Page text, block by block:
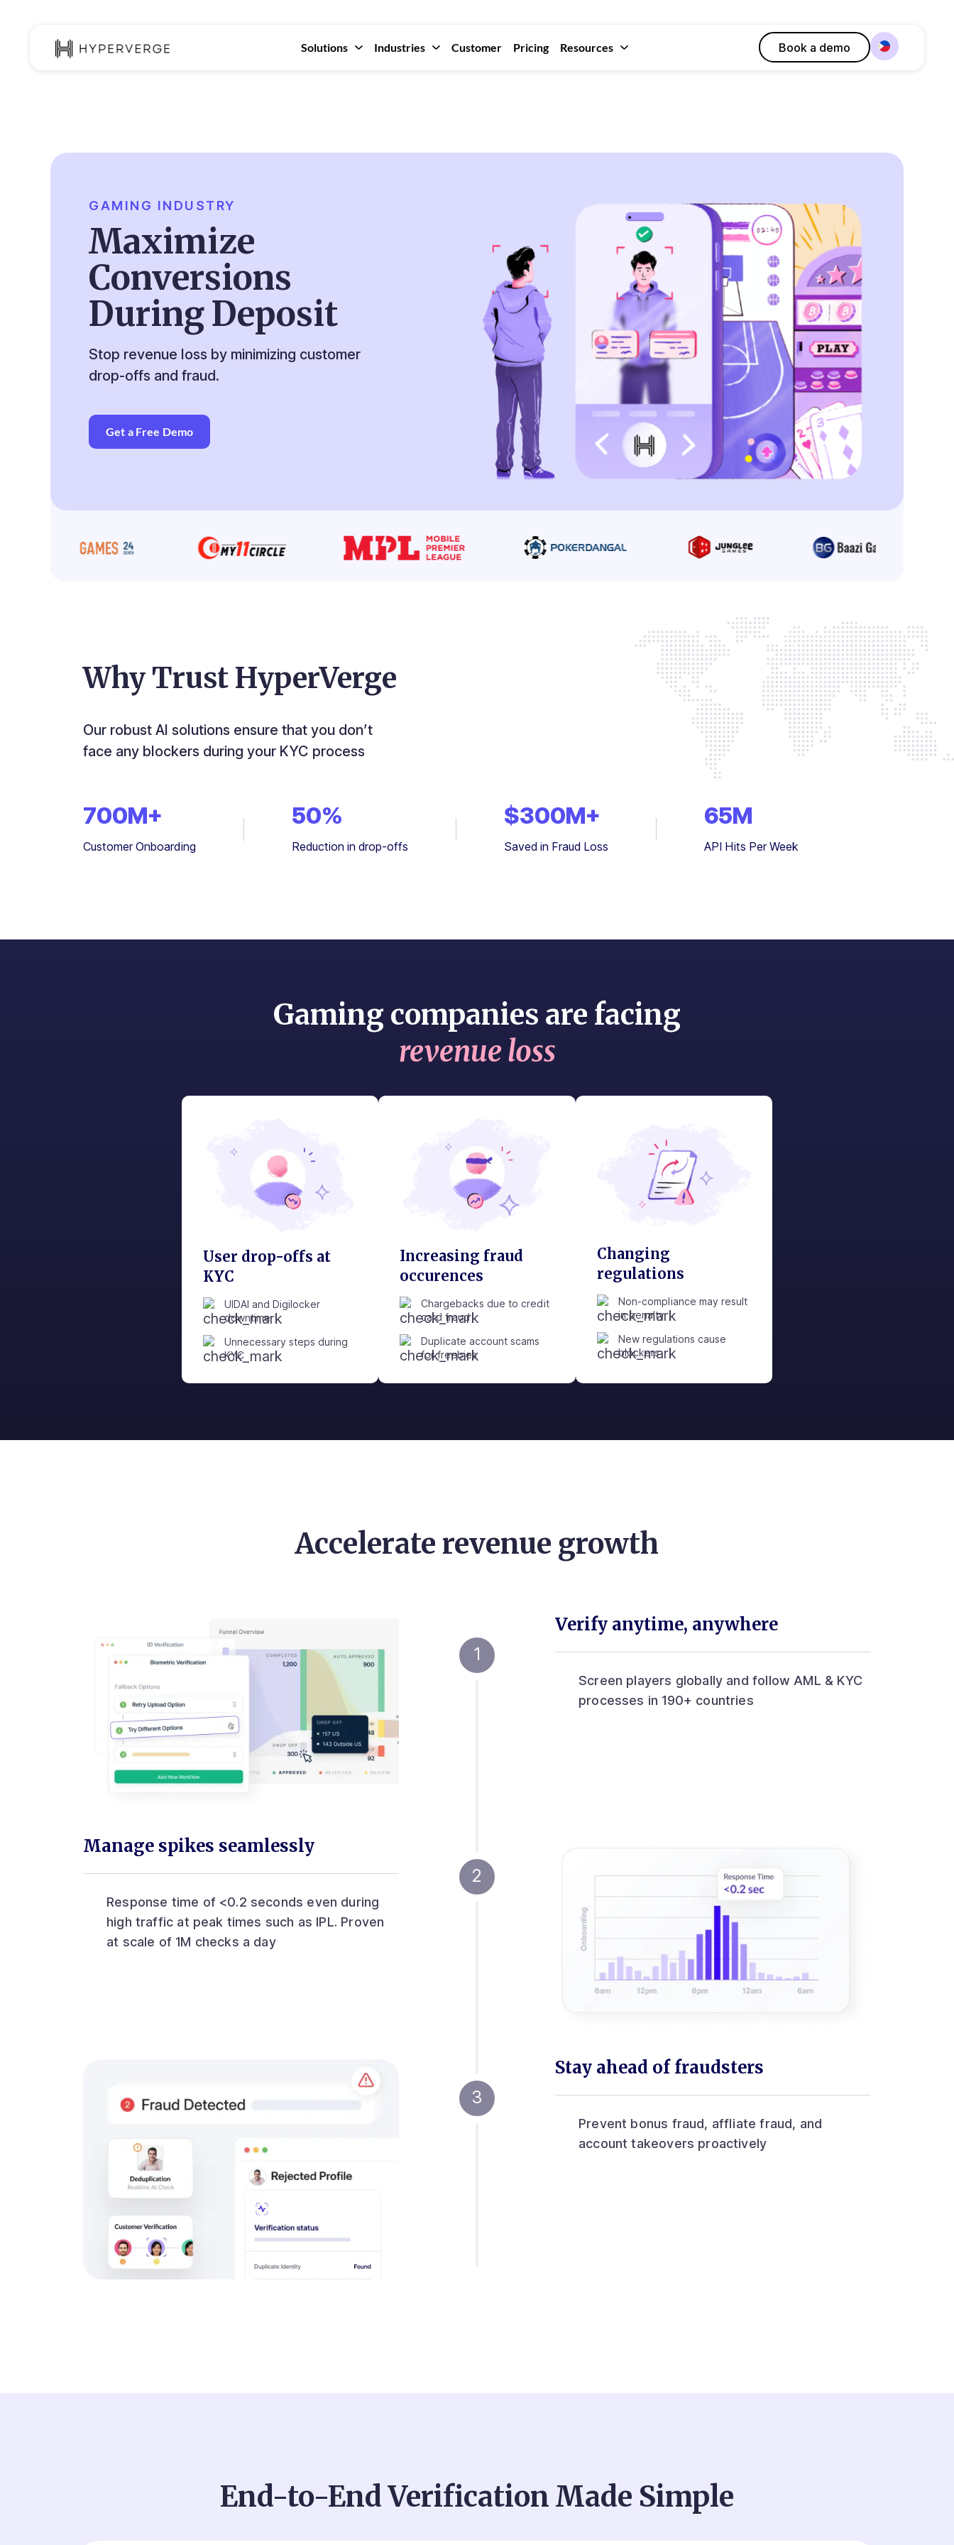
Solutions Industries Customer Pricing Resources Book a demo
GAMING INDUSTRY
Maximize
Conversions
During Deposit
Stop revenue loss by minimizing customer
drop-offs and fraud.
Get a Free Demo
Why Trust HyperVerge
Our robust AI solutions ensure that you don’t
face any blockers during your KYC process
700M+
Customer Onboarding
50%
Reduction in drop-offs
$300M+
Saved in Fraud Loss
65M
API Hits Per Week
Gaming companies are facing
revenue loss
User drop-offs at
KYC
UIDAI and Digilocker
downtime
Unnecessary steps during
KYC
Increasing fraud
occurences
Chargebacks due to credit
card fraud
Duplicate account scams
for freebies
Changing
regulations
Non-compliance may result
in penalty
New regulations cause
blockers
Accelerate revenue growth
Verify anytime, anywhere
Screen players globally and follow AML & KYC
processes in 190+ countries
Manage spikes seamlessly
Response time of <0.2 seconds even during
high traffic at peak times such as IPL. Proven
at scale of 1M checks a day
Stay ahead of fraudsters
Prevent bonus fraud, affliate fraud, and
account takeovers proactively
End-to-End Verification Made Simple